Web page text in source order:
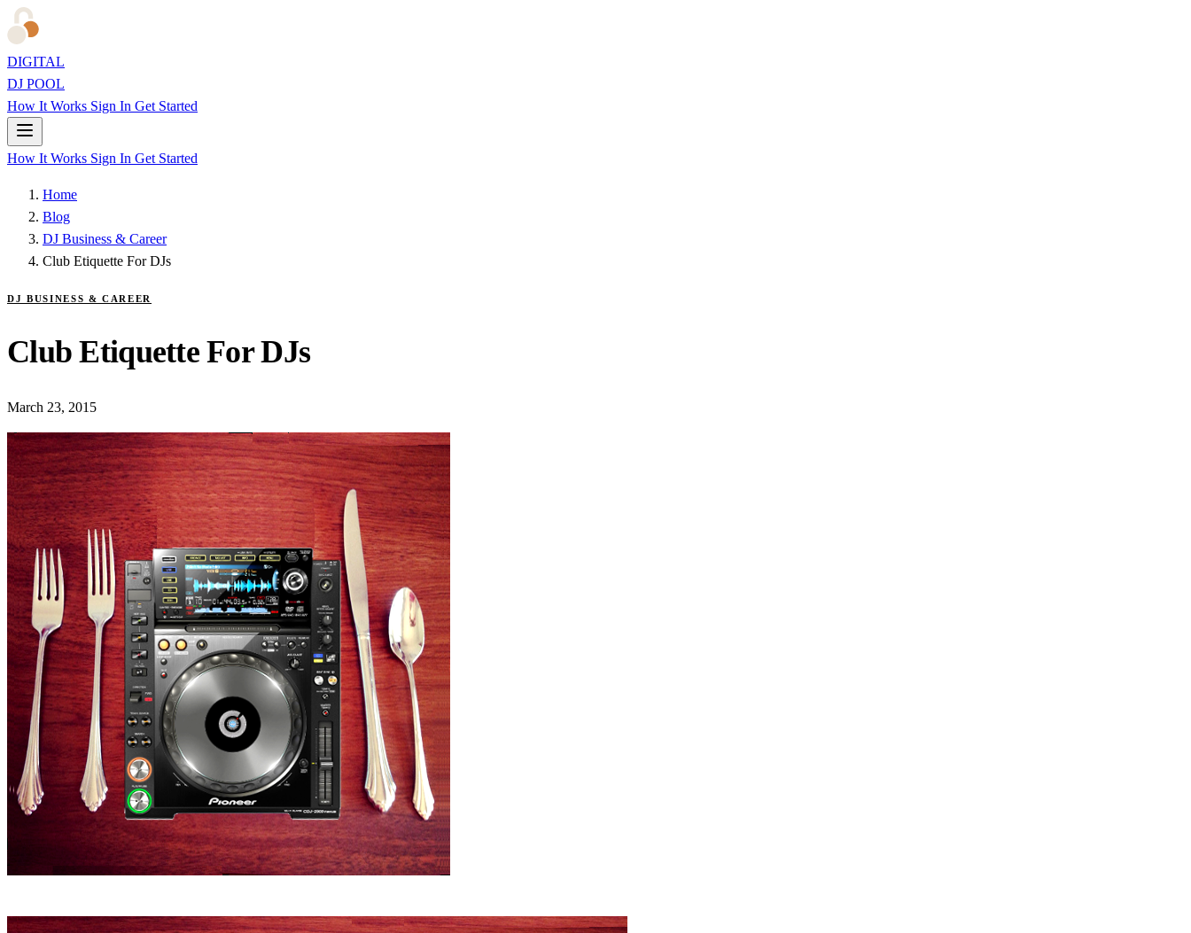
DIGITAL
DJ POOL
How It Works Sign In Get Started
How It Works Sign In Get Started
Home
Blog
DJ Business & Career
Club Etiquette For DJs
DJ BUSINESS & CAREER
Club Etiquette For DJs
March 23, 2015